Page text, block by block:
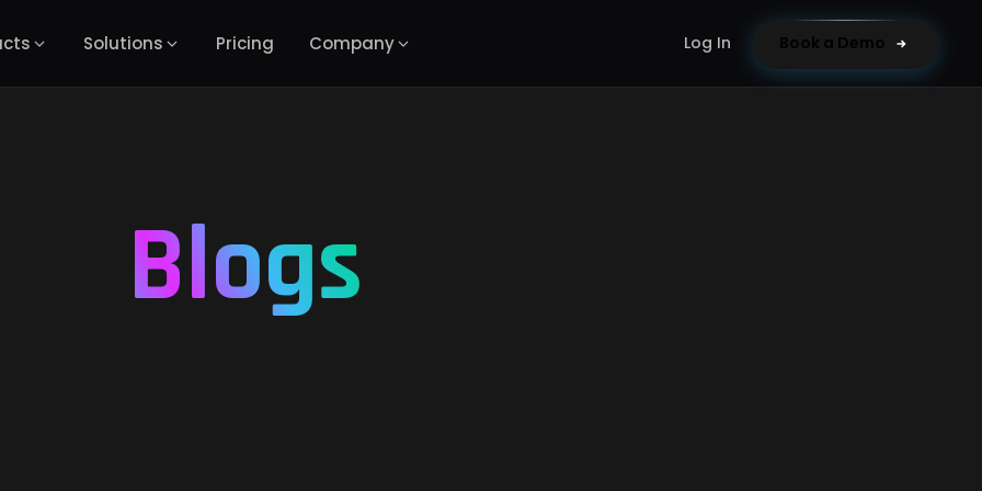
Solutions Pricing Company Log In Book a Demo
Blogs